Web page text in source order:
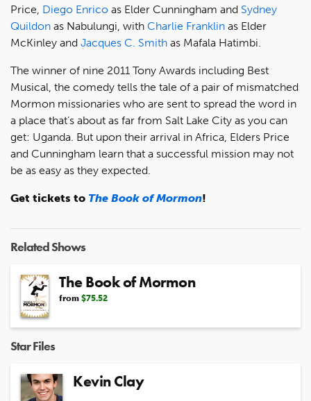
Price, Diego Enrico as Elder Cunningham and Sydney
Quildon as Nabulungi, with Charlie Franklin as Elder
McKinley and Jacques C. Smith as Mafala Hatimbi.
The winner of nine 2011 Tony Awards including Best
Musical, the comedy tells the tale of a pair of mismatched
Mormon missionaries who are sent to spread the word in
a place that’s about as far from Salt Lake City as you can
get: Uganda. But upon their arrival in Africa, Elders Price
and Cunningham learn that a successful mission may not
be as easy as they expected.
Get tickets to The Book of Mormon!
Related Shows
The Book of Mormon
from $75.52
Star Files
Kevin Clay